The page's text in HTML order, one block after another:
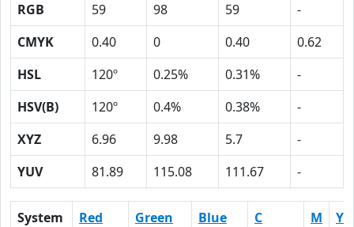
RGB 59 98 59
-
CMYK
0.40 0 0.40
0.62
HSL
120º 0.25% 0.31%
-
HSV(B)
120º 0.4% 0.38%
-
XYZ
6.96 9.98 5.7
-
YUV
81.89 115.08 111.67 -
System Red Green Blue C M
Y